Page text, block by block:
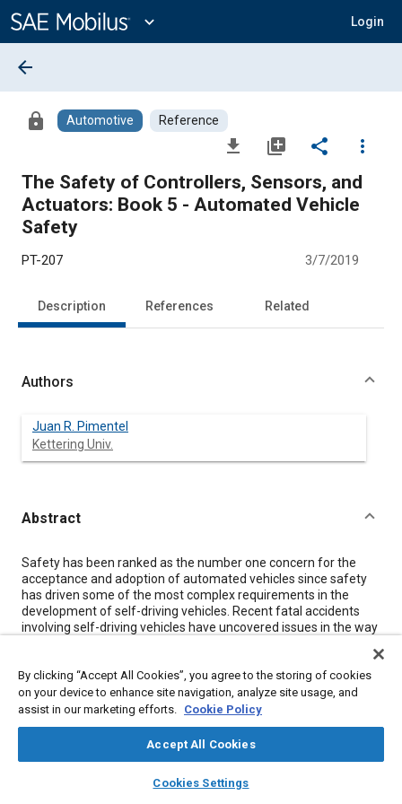
Content
expand_more Login
library_books auto_awesome
SAE AI Chat
arrow_back
lock Automotive Reference
file_download library_add share
more_vert
The Safety of Controllers, Sensors, and
Actuators: Book 5 - Automated Vehicle
Safety
PT-207 3/7/2019
Description References Related
Authors
Juan R. Pimentel
Kettering Univ.
Abstract
Content
Safety has been ranked as the number one concern for the
acceptance and adoption of automated vehicles since safety
has driven some of the most complex requirements in the
development of self-driving vehicles. Recent fatal accidents
involving self-driving vehicles have uncovered issues in the way
Traditionally, automotive safety follows functional safety
concepts as detailed in the standard ISO 26262. However,
automated driving safety goes beyond this standard and
includes other safety concepts such as safety of the intended
functionality (SOTIF) and multi-agent safety. The Safety of
recent and highly relevent SAE technical papers. Topics that
By clicking “Accept All Cookies”, you agree to the storing of cookies
on your device to enhance site navigation, analyze site usage, and
assist in our marketing efforts. Cookie Policy
Accept All Cookies
Cookies Settings